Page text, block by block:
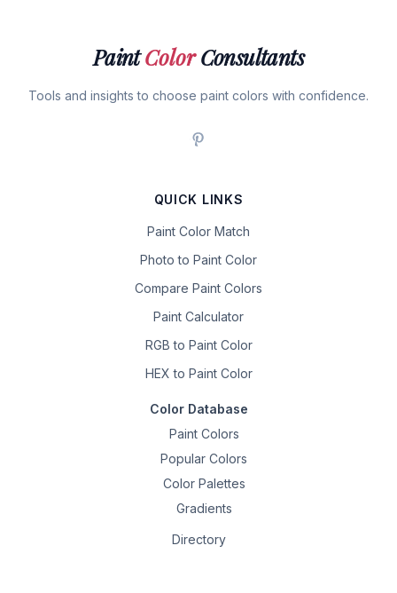
PaintColorConsultants
Tools and insights to choose paint colors with confidence.
QUICK LINKS
Paint Color Match
Photo to Paint Color
Compare Paint Colors
Paint Calculator
RGB to Paint Color
HEX to Paint Color
Color Database
Paint Colors
Popular Colors
Color Palettes
Gradients
Directory